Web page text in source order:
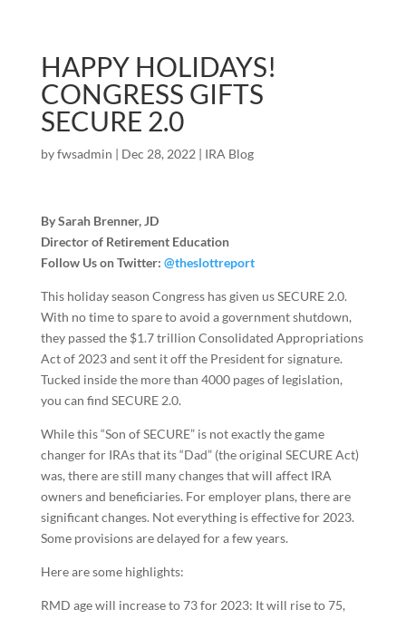
HAPPY HOLIDAYS!
CONGRESS GIFTS
SECURE 2.0
byfwsadmin | Dec 28, 2022 | IRA Blog
By Sarah Brenner, JD
Director of Retirement Education
Follow Us on Twitter: @theslottreport
This holiday season Congress has given us SECURE 2.0.
With no time to spare to avoid a government shutdown,
they passed the $1.7 trillion Consolidated Appropriations
Act of 2023 and sent it off the President for signature.
Tucked inside the more than 4000 pages of legislation,
you can find SECURE 2.0.
While this “Son of SECURE” is not exactly the game
changer for IRAs that its “Dad” (the original SECURE Act)
was, there are still many changes that will affect IRA
owners and beneficiaries. For employer plans, there are
significant changes. Not everything is effective for 2023.
Some provisions are delayed for a few years.
Here are some highlights:
RMD age will increase to 73 for 2023: It will rise to 75,